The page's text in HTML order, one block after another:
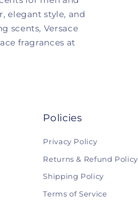
elegant style, and
scents, Versace
fragrances at
Policies
Privacy Policy
Returns & Refund Policy
Shipping Policy
Terms of Service